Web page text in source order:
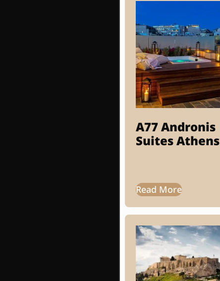
A77 Andronis
Suites Athens
Read More